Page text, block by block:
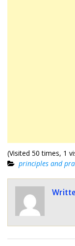
(Visited 50 times, 1
principles and